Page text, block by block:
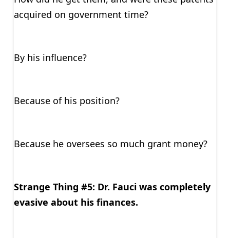
acquired on government time?
By his influence?
Because of his position?
Because he oversees so much grant money?
Strange Thing #5: Dr. Fauci was completely
evasive about his finances.